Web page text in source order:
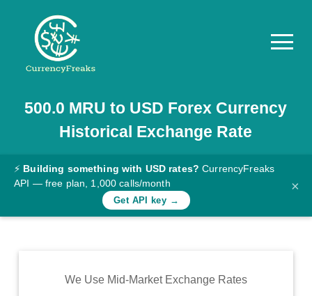
Pricing
Documentation
Converter
Rates
Commodity
500.0 MRU to USD Forex Currency
Historical Exchange Rate
⚡ Building something with USD rates? CurrencyFreaks
API — free plan, 1,000 calls/month
Get API key →
×
We Use Mid-Market Exchange Rates